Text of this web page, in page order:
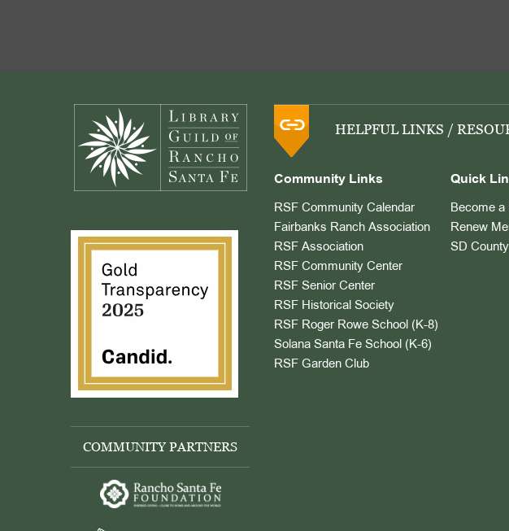
COMMUNITY PARTNERS
HELPFUL LINKS /
Community Links
RSF Community Calendar
Fairbanks Ranch Association
RSF Association
RSF Community Center
RSF Senior Center
RSF Historical Society
RSF Roger Rowe School (K-8)
Solana Santa Fe School (K-6)
RSF Garden Club
Quick
Become a
Renew
SD